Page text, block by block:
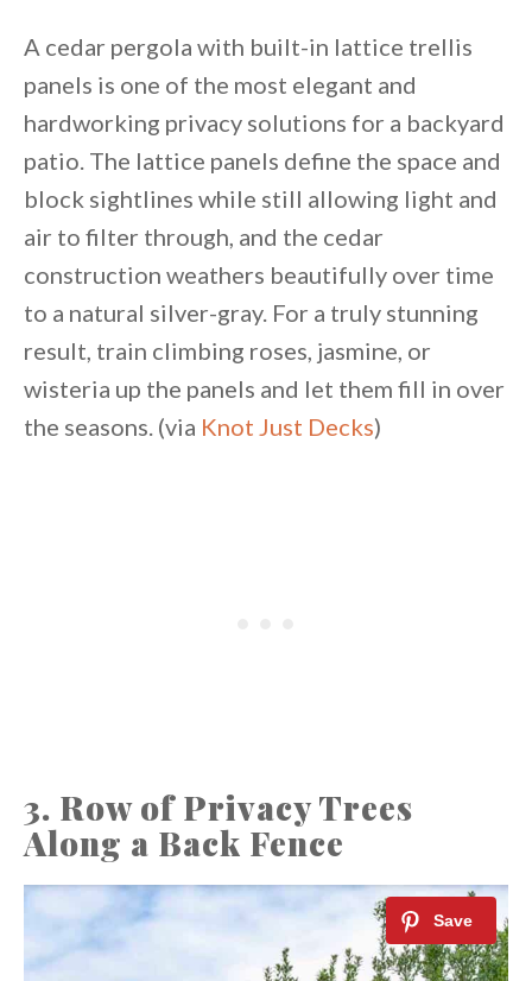
A cedar pergola with built-in lattice trellis
panels is one of the most elegant and
hardworking privacy solutions for a backyard
patio. The lattice panels define the space and
block sightlines while still allowing light and
air to filter through, and the cedar
construction weathers beautifully over time
to a natural silver-gray. For a truly stunning
result, train climbing roses, jasmine, or
wisteria up the panels and let them fill in over
the seasons. (via Knot Just Decks)
3. Row of Privacy Trees
Along a Back Fence